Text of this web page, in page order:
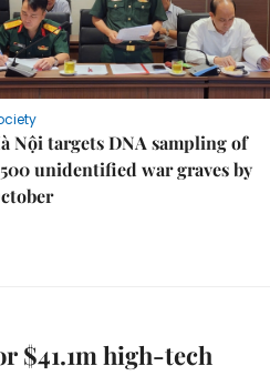
Nội targets DNA sampling of
unidentified war graves by
$41.1m high-tech